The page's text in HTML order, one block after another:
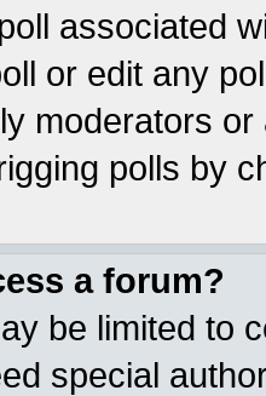
associated
or edit any
moderators
polls by
a forum?
be limited to
special